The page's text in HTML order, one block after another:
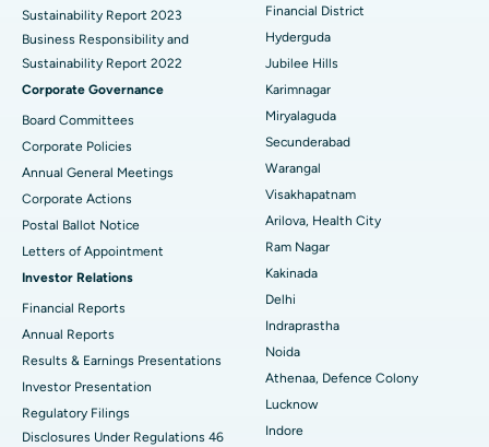
Best Hospital in G S Road, Guwahati
Best Hospital in Hyderguda, Hyderabad
Best Hospital in Vijay Nagar, Indore
Best Hospital in Suryaraopeta Main Road, Kakinada
Best Hospital in Canal Circular Road, Kolkata
Best Hospital in CBD Belapur, Navi Mumbai
Best Hospital in secunderabad, Hyderabad
Best Hospital in Seshadripuram, Bangalore
Best Hospital in Waltair Main Road, Visakhapatnam
Polypectomy
Deep Brain Stimulation
Peritoneal Dialysis
Kidney Biopsy
Parathyroidectomy
Cytoreductive Surgery
Ceramic Total Knee Replacement
ERCP
Sustainability Report 2023
Business Responsibility and
Sustainability Report 2022
Corporate Governance
Board Committees
Corporate Policies
Annual General Meetings
Corporate Actions
Postal Ballot Notice
Letters of Appointment
Investor Relations
Financial Reports
Annual Reports
Results & Earnings Presentations
Investor Presentation
Regulatory Filings
Disclosures Under Regulations 46
Financial District
Hyderguda
Jubilee Hills
Karimnagar
Miryalaguda
Secunderabad
Warangal
Visakhapatnam
Arilova, Health City
Ram Nagar
Kakinada
Delhi
Indraprastha
Noida
Athenaa, Defence Colony
Lucknow
Indore